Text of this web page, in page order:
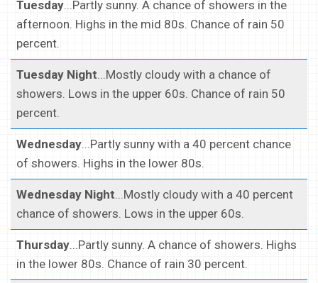
Tuesday...Partly sunny. A chance of showers in the
afternoon. Highs in the mid 80s. Chance of rain 50
percent.
Tuesday Night...Mostly cloudy with a chance of
showers. Lows in the upper 60s. Chance of rain 50
percent.
Wednesday...Partly sunny with a 40 percent chance
of showers. Highs in the lower 80s.
Wednesday Night...Mostly cloudy with a 40 percent
chance of showers. Lows in the upper 60s.
Thursday...Partly sunny. A chance of showers. Highs
in the lower 80s. Chance of rain 30 percent.